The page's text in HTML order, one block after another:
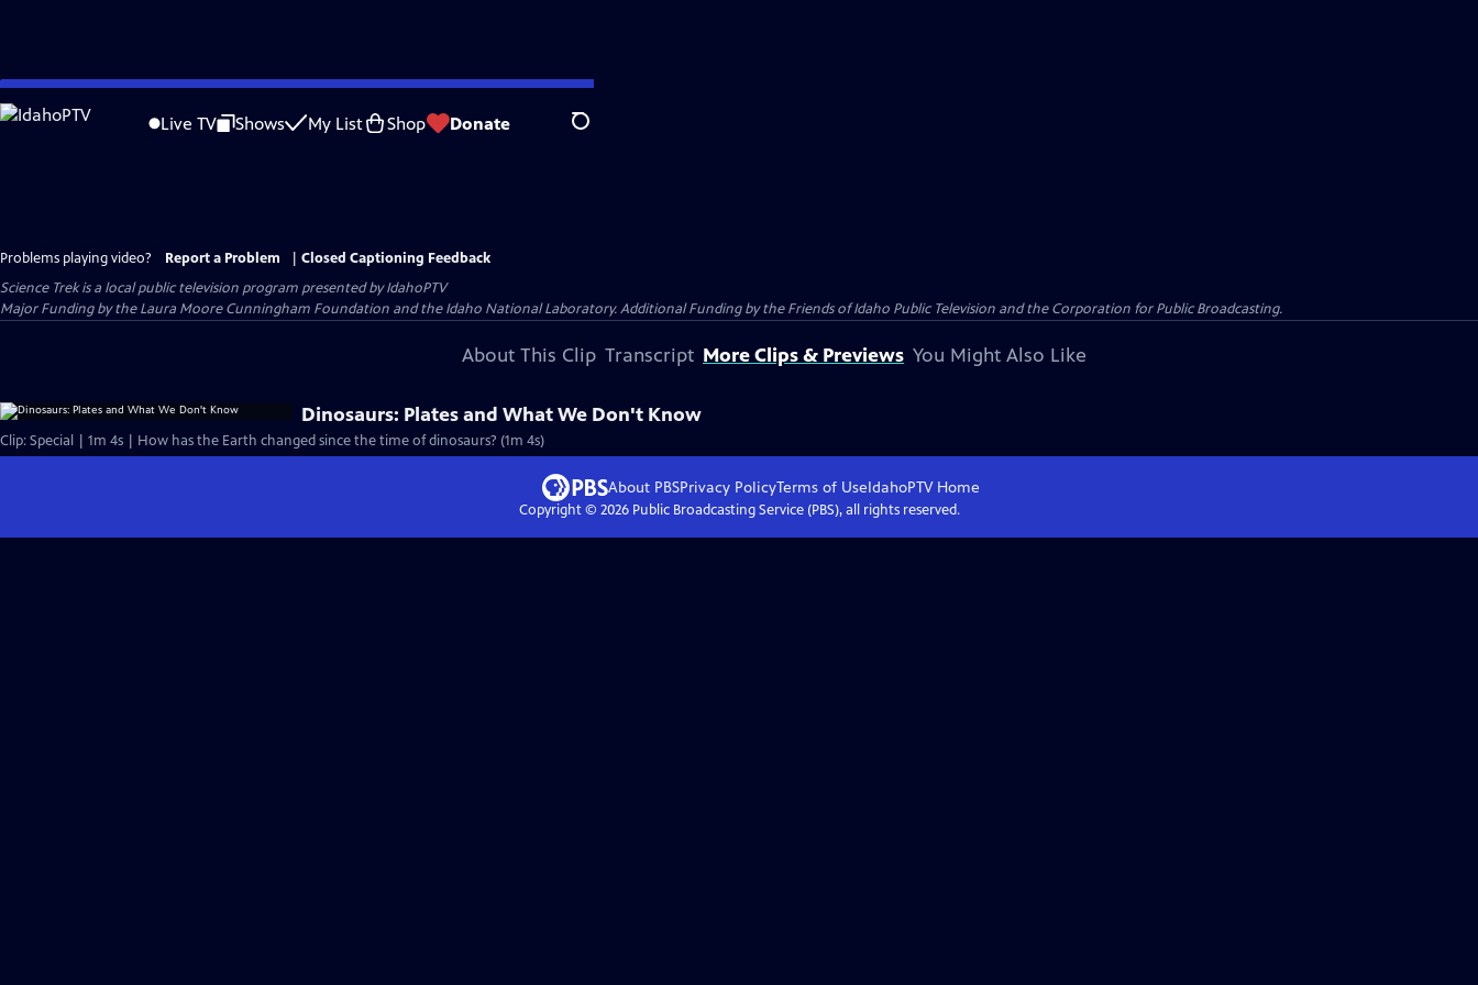
Skip
to
Live TV Shows My List Shop Donate Search
Problems playing video? Report a Problem
Closed Captioning Feedback
Science Trekis a local public television program presented byIdahoPTV
Major Funding by the Laura Moore Cunningham Foundation and the Idaho National Laboratory. Additional Funding by the Friends of Idaho Public Television and the Corporation for Public Broadcasting.
About This Clip Transcript More Clips & Previews You Might Also Like
Dinosaurs: Plates and What We Don't Know
Clip: Special | 1m 4s | How has the Earth changed since the time of dinosaurs? (1m 4s)
About PBSPrivacy PolicyTerms of UseIdahoPTVHome
Copyright © 2026Public Broadcasting Service (PBS), all rights reserved.